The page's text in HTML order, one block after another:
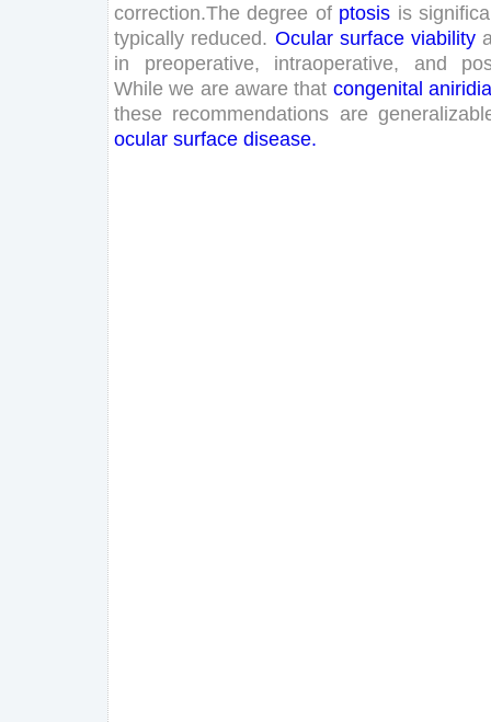
correction.The degree of ptosis is
typically reduced. Ocular surface viability
in
preoperative, intraoperative, and
While we are aware that congenital
these recommendations are
ocular surface disease.